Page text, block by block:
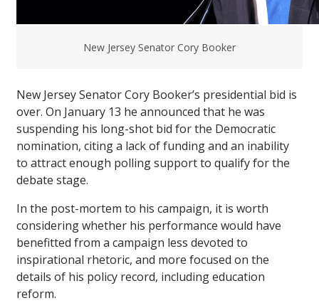
New Jersey Senator Cory Booker
New Jersey Senator Cory Booker’s presidential bid is
over. On January 13 he announced that he was
suspending his long-shot bid for the Democratic
nomination, citing a lack of funding and an inability
to attract enough polling support to qualify for the
debate stage.
In the post-mortem to his campaign, it is worth
considering whether his performance would have
benefitted from a campaign less devoted to
inspirational rhetoric, and more focused on the
details of his policy record, including education
reform.